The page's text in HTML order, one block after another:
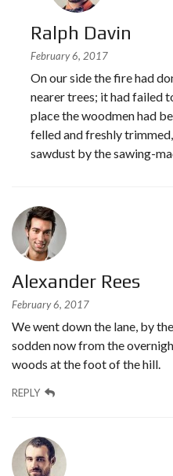
Ralph Davin
February 6, 2017
On our side the fire had
nearer trees; it had failed
place the woodmen had
felled and freshly
sawdust by the sawing-
Alexander Rees
February 6, 2017
We went down the lane, by
sodden now from the
woods at the foot of the hill.
REPLY